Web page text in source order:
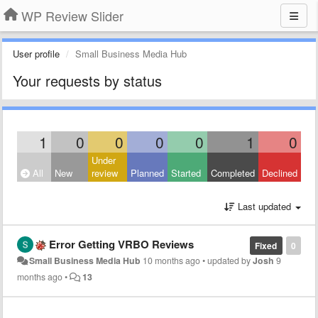
WP Review Slider
User profile Small Business Media Hub
Your requests by status
1 0 0 0 0 1 0
All New
Under
review
Planned Started Completed Declined
Last updated
0
Fixed
Error Getting VRBO Reviews
Small Business Media Hub 10 months ago•updated byJosh 9
months ago• 13